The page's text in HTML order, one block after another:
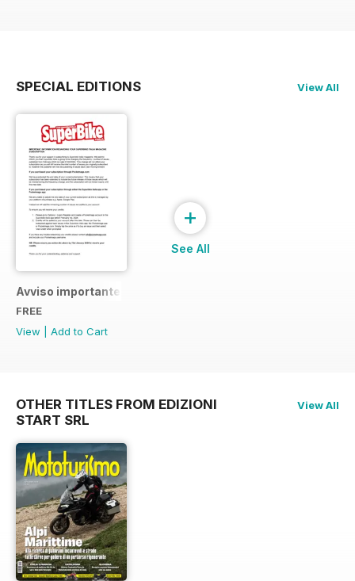
SPECIAL EDITIONS View All
Avviso importante
FREE
View
Add to Cart
+
See All
OTHER TITLES FROM EDIZIONI
START SRL
View All